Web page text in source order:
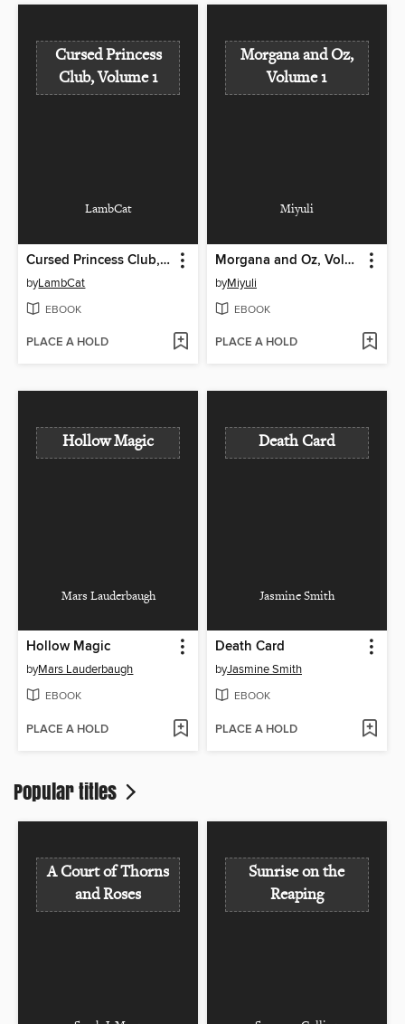
Cursed Princess
Club, Volume 1
LambCat
Cursed Princess Club, Volume 1
byLambCat
EBOOK
PLACE A HOLD
Morgana and Oz,
Volume 1
Miyuli
Morgana and Oz, Volume 1
byMiyuli
EBOOK
PLACE A HOLD
Hollow Magic
Mars Lauderbaugh
Hollow Magic
byMars Lauderbaugh
EBOOK
PLACE A HOLD
Death Card
Jasmine Smith
Death Card
byJasmine Smith
EBOOK
PLACE A HOLD
Popular titles
A Court of Thorns
and Roses
Sunrise on the
Reaping